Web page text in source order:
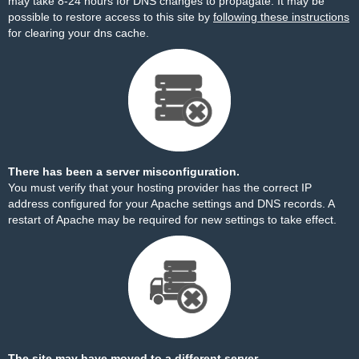
possible to restore access to this site by following these instructions
for clearing your dns cache.
There has been a server misconfiguration.
You must verify that your hosting provider has the correct IP
address configured for your Apache settings and DNS records. A
restart of Apache may be required for new settings to take effect.